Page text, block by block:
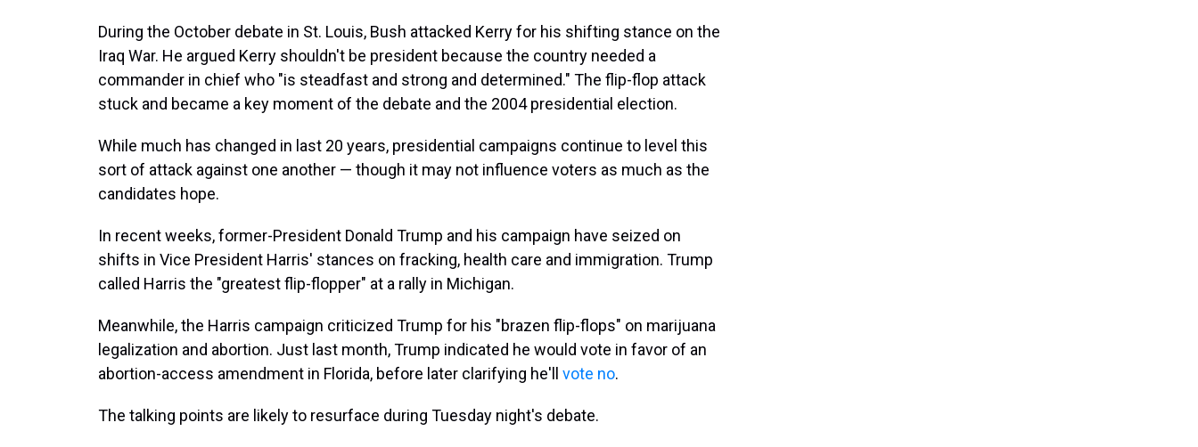
During the October debate in St. Louis, Bush attacked Kerry for his shifting stance on the
Iraq War. He argued Kerry shouldn't be president because the country needed a
commander in chief who "is steadfast and strong and determined." The flip-flop attack
stuck and became a key moment of the debate and the 2004 presidential election.
While much has changed in last 20 years, presidential campaigns continue to level this
sort of attack against one another — though it may not influence voters as much as the
candidates hope.
In recent weeks, former-President Donald Trump and his campaign have seized on
shifts in Vice President Harris' stances on fracking, health care and immigration. Trump
called Harris the "greatest flip-flopper" at a rally in Michigan.
Meanwhile, the Harris campaign criticized Trump for his "brazen flip-flops" on marijuana
legalization and abortion. Just last month, Trump indicated he would vote in favor of an
abortion-access amendment in Florida, before later clarifying he'll vote no.
The talking points are likely to resurface during Tuesday night's debate.